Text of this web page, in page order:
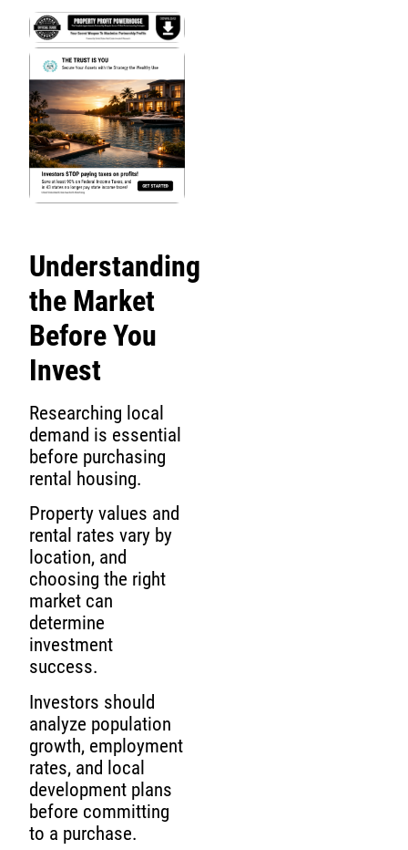
Understanding
the Market
Before You
Invest
Researching local
demand is essential
before purchasing
rental housing.
Property values and
rental rates vary by
location, and
choosing the right
market can
determine
investment
success.
Investors should
analyze population
growth, employment
rates, and local
development plans
before committing
to a purchase.